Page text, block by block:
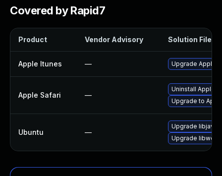
Covered by Rapid7
Product Vendor Advisory Solution File
Apple Itunes — Upgrade Apple
Apple Safari —
Uninstall Apple
Upgrade to
Ubuntu —
Upgrade
Upgrade